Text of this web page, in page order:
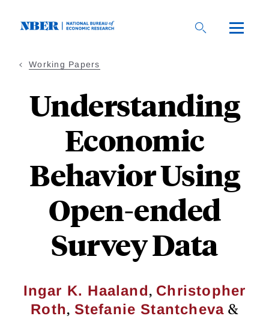
Working Papers
Understanding
Economic
Behavior Using
Open-ended
Survey Data
Ingar K. Haaland, Christopher
Roth, Stefanie Stantcheva &